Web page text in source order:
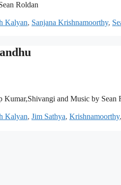
Roldan
Kalyan, Sanjana Krishnamoorthy,
and Music by Sean
Kalyan, Jim Sathya, Krishnamoorthy,